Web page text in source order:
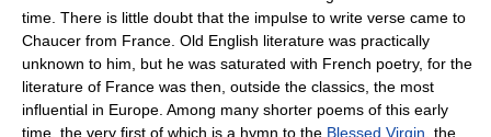
time. There is little doubt that the impulse to write verse came to
Chaucer from France. Old English literature was practically
unknown to him, but he was saturated with French poetry, for the
literature of France was then, outside the classics, the most
influential in Europe. Among many shorter poems of this early
time, the very first of which is a hymn to the Blessed Virgin , the